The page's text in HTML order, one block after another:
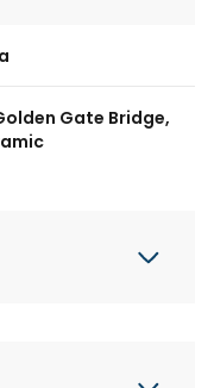
Gate Bridge,